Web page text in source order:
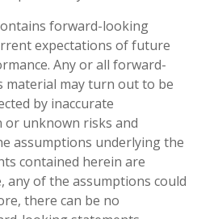
forward-looking
expectations of future
Any or all forward-
may turn out to be
by inaccurate
unknown risks and
assumptions underlying the
contained herein are
any of the assumptions could
there can be no